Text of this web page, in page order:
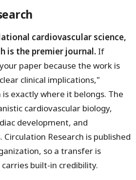
cardiovascular science,
is the premier journal. If
paper because the work is
clinical implications,"
exactly where it belongs. The
cardiovascular biology,
development, and
Research is published
so a transfer is
built-in credibility.